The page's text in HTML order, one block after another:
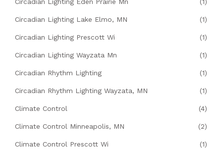
Circadian Lighting Eden Prairie Mn (1)
Circadian Lighting Lake Elmo, MN (1)
Circadian Lighting Prescott Wi (1)
Circadian Lighting Wayzata Mn (1)
Circadian Rhythm Lighting (1)
Circadian Rhythm Lighting Wayzata, MN (1)
Climate Control (4)
Climate Control Minneapolis, MN (2)
Climate Control Prescott Wi (1)